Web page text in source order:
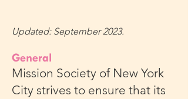
Updated: September 2023.
General
Mission Society of New York
City strives to ensure that its